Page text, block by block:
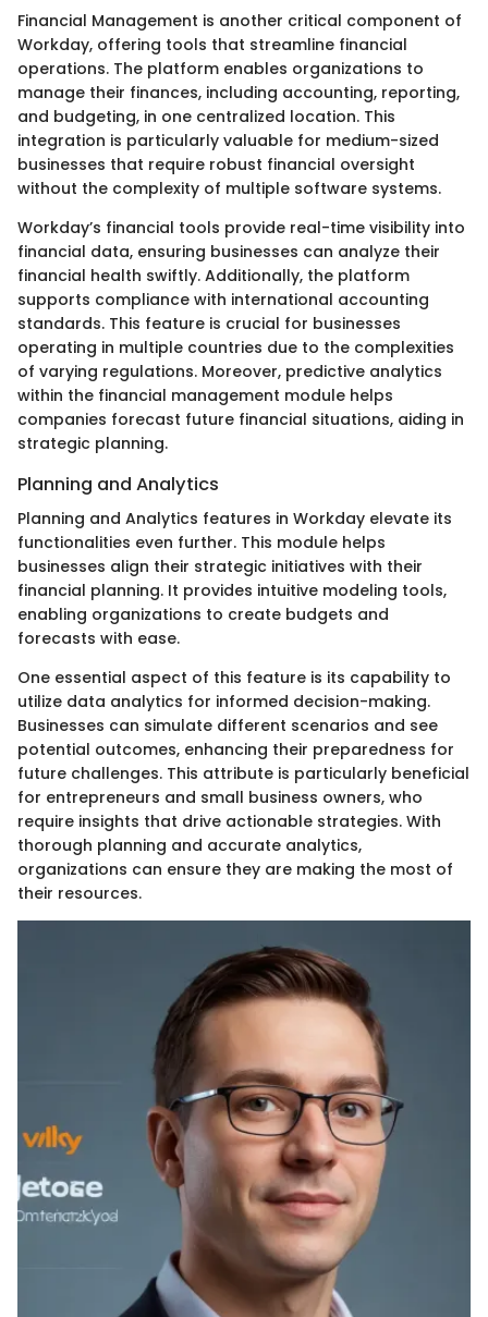
Financial Management is another critical component of
Workday, offering tools that streamline financial
operations. The platform enables organizations to
manage their finances, including accounting, reporting,
and budgeting, in one centralized location. This
integration is particularly valuable for medium-sized
businesses that require robust financial oversight
without the complexity of multiple software systems.
Workday’s financial tools provide real-time visibility into
financial data, ensuring businesses can analyze their
financial health swiftly. Additionally, the platform
supports compliance with international accounting
standards. This feature is crucial for businesses
operating in multiple countries due to the complexities
of varying regulations. Moreover, predictive analytics
within the financial management module helps
companies forecast future financial situations, aiding in
strategic planning.
Planning and Analytics
Planning and Analytics features in Workday elevate its
functionalities even further. This module helps
businesses align their strategic initiatives with their
financial planning. It provides intuitive modeling tools,
enabling organizations to create budgets and
forecasts with ease.
One essential aspect of this feature is its capability to
utilize data analytics for informed decision-making.
Businesses can simulate different scenarios and see
potential outcomes, enhancing their preparedness for
future challenges. This attribute is particularly beneficial
for entrepreneurs and small business owners, who
require insights that drive actionable strategies. With
thorough planning and accurate analytics,
organizations can ensure they are making the most of
their resources.